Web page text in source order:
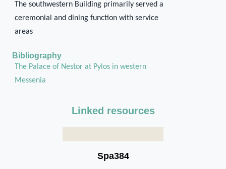
The southwestern Building primarily served a
ceremonial and dining function with service
areas
Bibliography
The Palace of Nestor at Pylos in western
Messenia
Linked resources
Spa384